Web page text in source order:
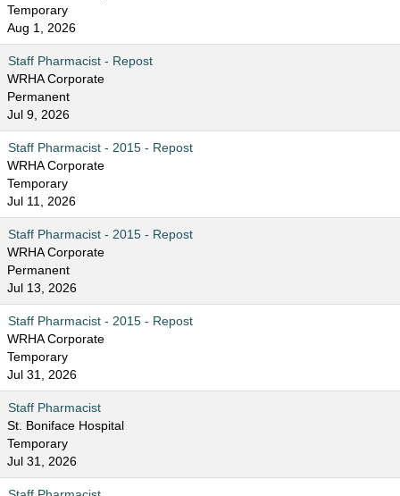
Temporary
Aug 1, 2026
Staff Pharmacist - Repost
WRHA Corporate
Permanent
Jul 9, 2026
Staff Pharmacist - 2015 - Repost
WRHA Corporate
Temporary
Jul 11, 2026
Staff Pharmacist - 2015 - Repost
WRHA Corporate
Permanent
Jul 13, 2026
Staff Pharmacist - 2015 - Repost
WRHA Corporate
Temporary
Jul 31, 2026
Staff Pharmacist
St. Boniface Hospital
Temporary
Jul 31, 2026